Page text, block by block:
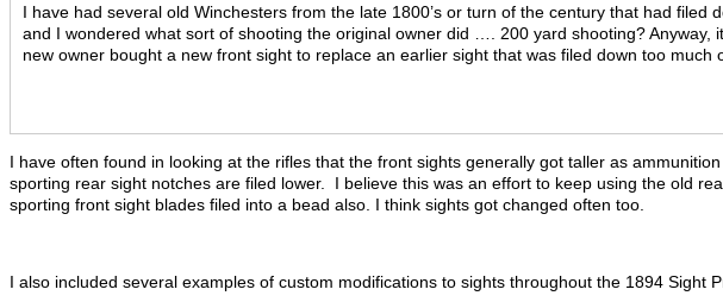
I have had several old Winchesters from the late 1800’s or turn of the century that had filed
and I wondered what sort of shooting the original owner did …. 200 yard shooting? Anyway,
new owner bought a new front sight to replace an earlier sight that was filed down too much
I have often found in looking at the rifles that the front sights generally got taller as
sporting rear sight notches are filed lower. I believe this was an effort to keep using the old
sporting front sight blades filed into a bead also. I think sights got changed often too.
I also included several examples of custom modifications to sights throughout the 1894 Sight